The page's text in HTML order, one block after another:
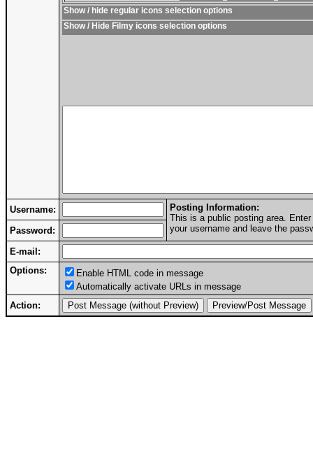
Show / hide regular icons selection options
Show / Hide Filmy icons selection options
Username:
Posting Information:
This is a public posting area.
your username and leave the
Password:
E-mail:
Options:
Enable HTML code in message
Automatically activate URLs in message
Action: